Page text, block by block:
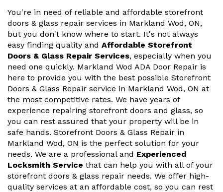
You're in need of reliable and affordable storefront
doors & glass repair services in Markland Wod, ON,
but you don't know where to start. It's not always
easy finding quality and Affordable Storefront
Doors & Glass Repair Services, especially when you
need one quickly. Markland Wod ADA Door Repair is
here to provide you with the best possible Storefront
Doors & Glass Repair service in Markland Wod, ON at
the most competitive rates. We have years of
experience repairing storefront doors and glass, so
you can rest assured that your property will be in
safe hands. Storefront Doors & Glass Repair in
Markland Wod, ON is the perfect solution for your
needs. We are a professional and Experienced
Locksmith Service that can help you with all of your
storefront doors & glass repair needs. We offer high-
quality services at an affordable cost, so you can rest